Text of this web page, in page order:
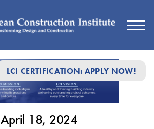
LCI CERTIFICATION: APPLY NOW!
April 18, 2024